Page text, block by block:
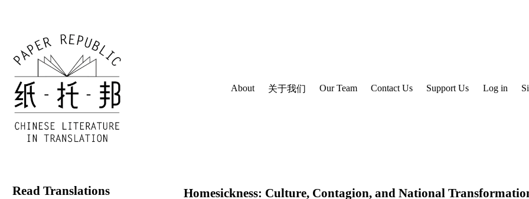
About 关于我们 Our Team Contact Us Support Us Log in
Homesickness: Culture, Contagion, and National
Read Translations